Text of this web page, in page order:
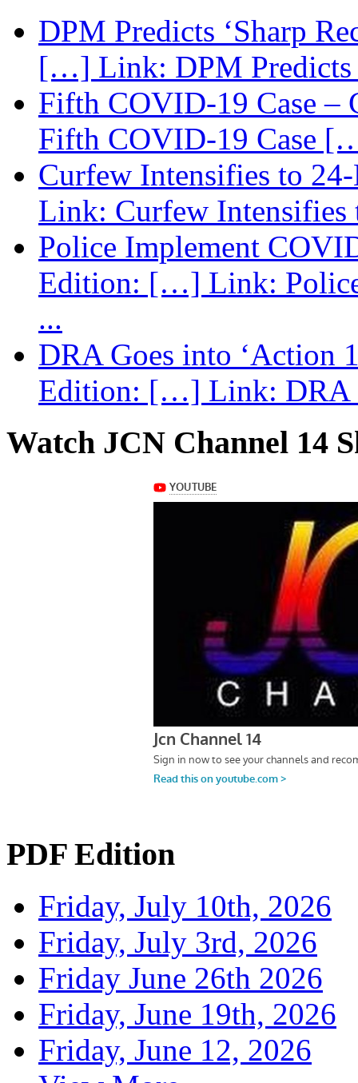
DPM Predicts ‘Sharp
[…] Link: DPM Predicts
Fifth COVID-19 Case
Fifth COVID-19 Case
Curfew Intensifies to
Link: Curfew
Police Implement
Edition: […] Link:
...
DRA Goes into ‘Action
Edition: […] Link: DRA
Watch JCN Channel 14
PDF Edition
Friday, July 10th, 2026
Friday, July 3rd, 2026
Friday June 26th 2026
Friday, June 19th, 2026
Friday, June 12, 2026